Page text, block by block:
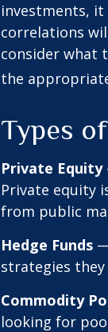
investments,
correlations
consider what
the
Types
Private Equity
Private equity
from public
Hedge Funds
strategies
Commodity
looking for